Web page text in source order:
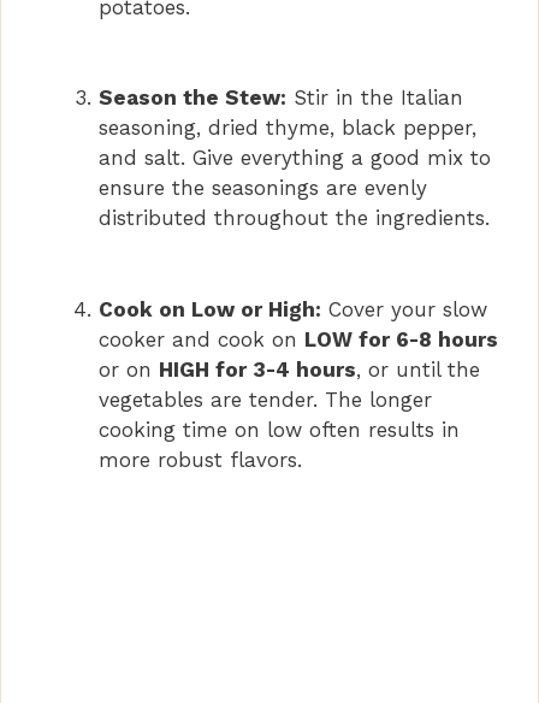
potatoes.
Season the Stew: Stir in the Italian
seasoning, dried thyme, black pepper,
and salt. Give everything a good mix to
ensure the seasonings are evenly
distributed throughout the ingredients.
Cook on Low or High: Cover your slow
cooker and cook on LOW for 6-8 hours
or on HIGH for 3-4 hours, or until the
vegetables are tender. The longer
cooking time on low often results in
more robust flavors.